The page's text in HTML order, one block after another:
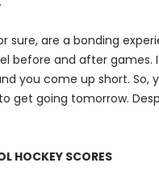
sure, are a bonding
before and after games.
you come up short.
get going tomorrow.
HOCKEY SCORES